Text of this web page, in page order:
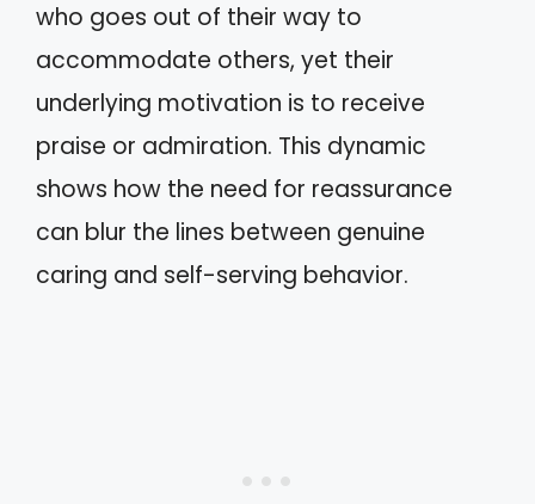
who goes out of their way to
accommodate others, yet their
underlying motivation is to receive
praise or admiration. This dynamic
shows how the need for reassurance
can blur the lines between genuine
caring and self-serving behavior.